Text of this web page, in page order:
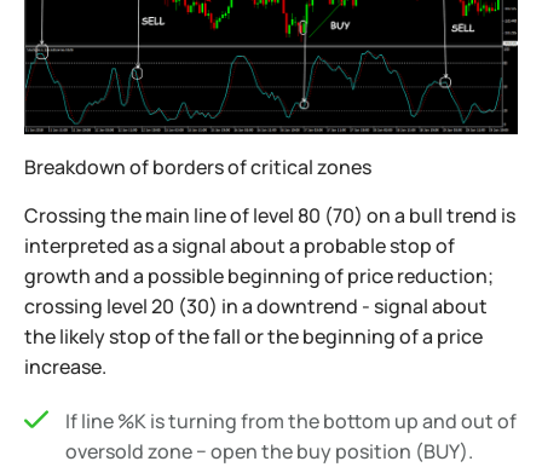
Breakdown of borders of critical zones
Crossing the main line of level 80 (70) on a bull trend is
interpreted as a signal about a probable stop of
growth and a possible beginning of price reduction;
crossing level 20 (30) in a downtrend - signal about
the likely stop of the fall or the beginning of a price
increase.
If line %K is turning from the bottom up and out of
oversold zone − open the buy position (BUY).